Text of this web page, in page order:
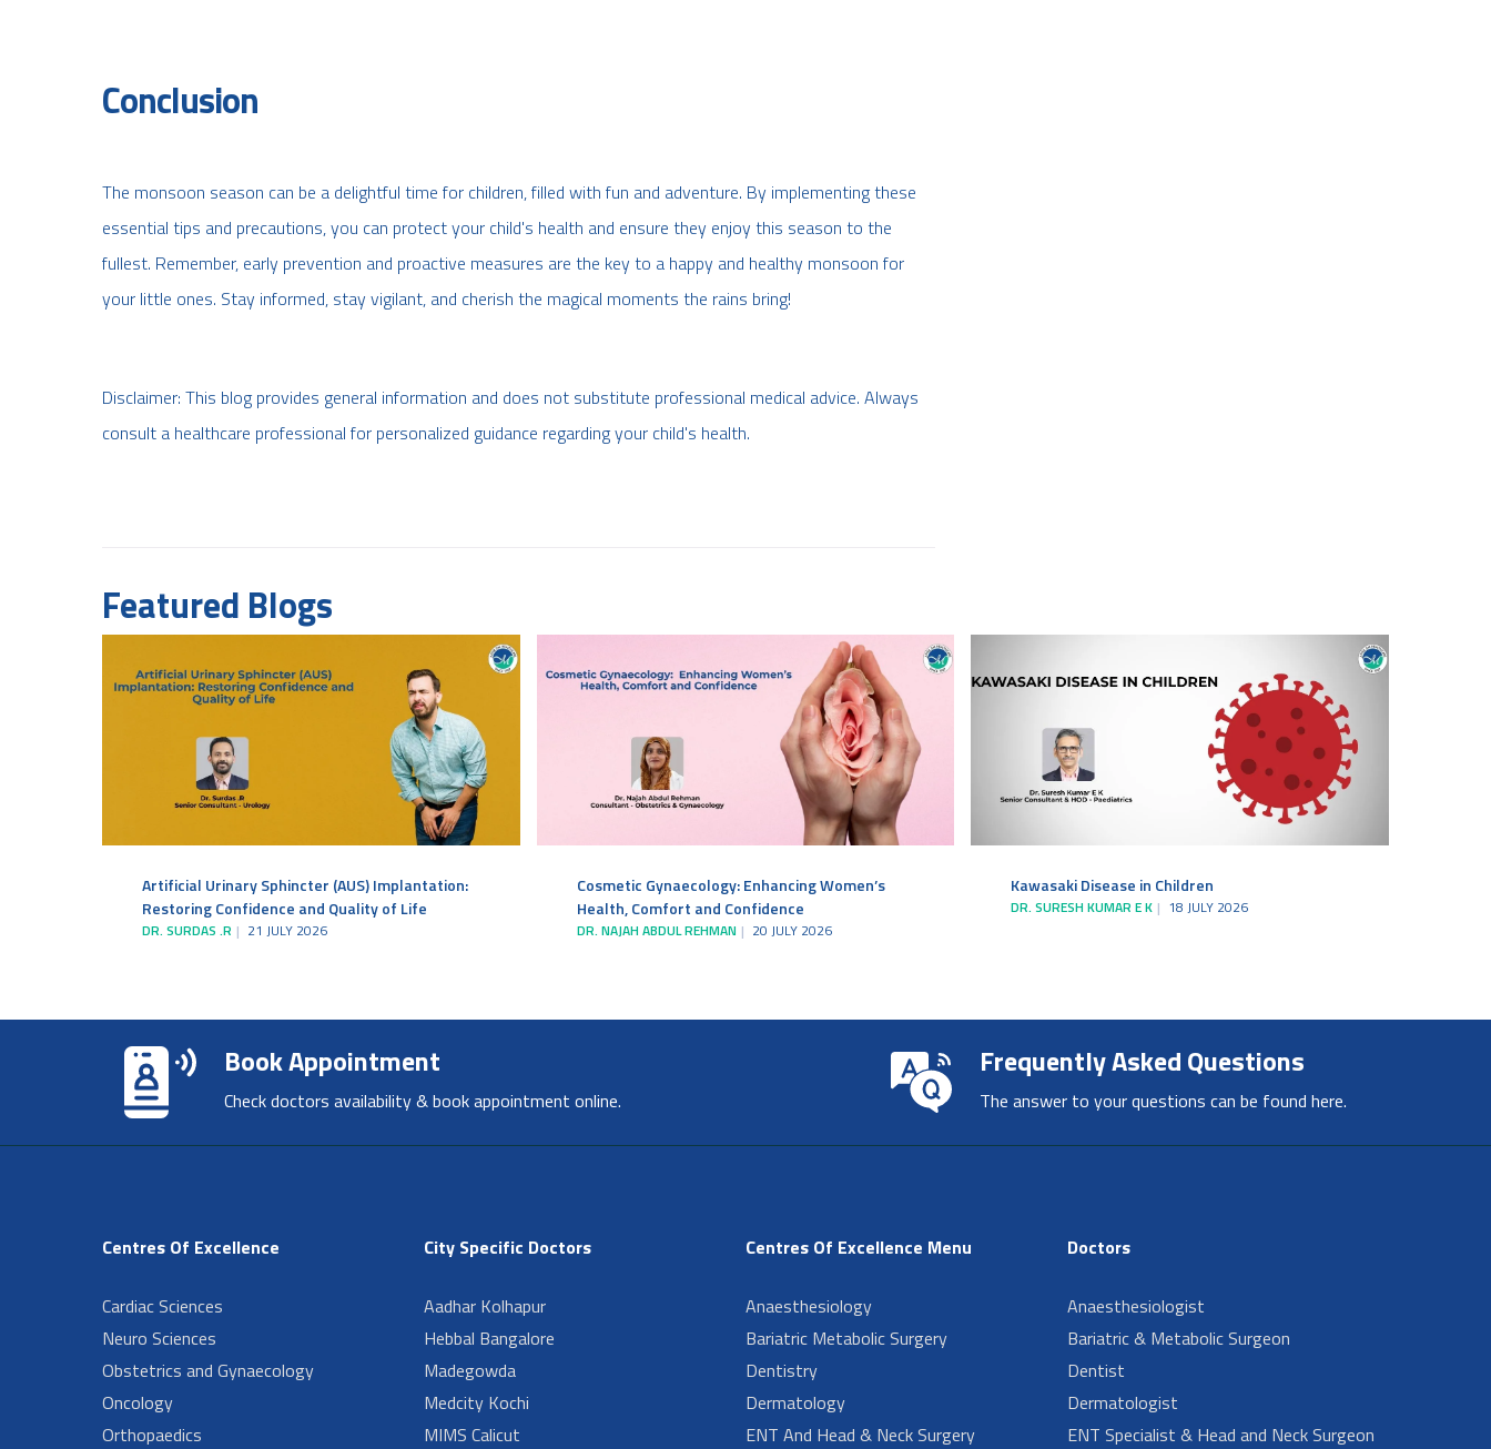
Conclusion
The monsoon season can be a delightful time for children, filled with fun and adventure. By implementing these
essential tips and precautions, you can protect your child's health and ensure they enjoy this season to the
fullest. Remember, early prevention and proactive measures are the key to a happy and healthy monsoon for
your little ones. Stay informed, stay vigilant, and cherish the magical moments the rains bring!
Disclaimer: This blog provides general information and does not substitute professional medical advice. Always
consult a healthcare professional for personalized guidance regarding your child's health.
Featured Blogs
Artificial Urinary Sphincter (AUS) Implantation:
Restoring Confidence and Quality of Life
DR. SURDAS .R 21 JULY 2026
Cosmetic Gynaecology: Enhancing Women’s
Health, Comfort and Confidence
DR. NAJAH ABDUL REHMAN 20 JULY 2026
Kawasaki Disease in Children
DR. SURESH KUMAR E K 18 JULY 2026
Book Appointment
Check doctors availability & book appointment online.
Frequently Asked Questions
The answer to your questions can be found here.
Centres Of Excellence
Cardiac Sciences
Neuro Sciences
Obstetrics and Gynaecology
Oncology
Orthopaedics
City Specific Doctors
Aadhar Kolhapur
Hebbal Bangalore
Madegowda
Medcity Kochi
MIMS Calicut
Centres Of Excellence Menu
Anaesthesiology
Bariatric Metabolic Surgery
Dentistry
Dermatology
ENT And Head & Neck Surgery
Doctors
Anaesthesiologist
Bariatric & Metabolic Surgeon
Dentist
Dermatologist
ENT Specialist & Head and Neck Surgeon